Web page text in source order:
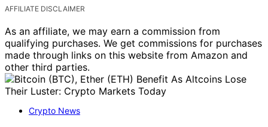
AFFILIATE DISCLAIMER
As an affiliate, we may earn a commission from
qualifying purchases. We get commissions for purchases
made through links on this website from Amazon and
other third parties.
Crypto News